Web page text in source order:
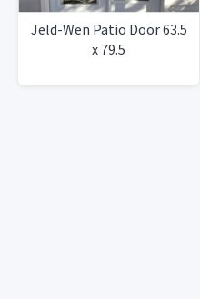
Jeld-Wen Patio Door 63.5
x 79.5